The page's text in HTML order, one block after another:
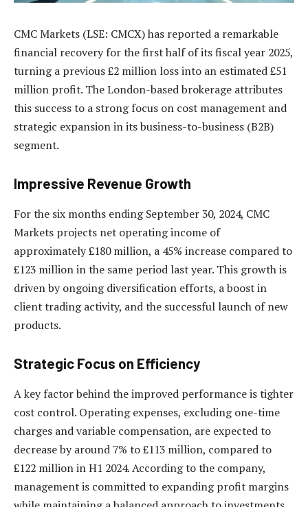
CMC Markets (LSE: CMCX) has reported a remarkable
financial recovery for the first half of its fiscal year 2025,
turning a previous £2 million loss into an estimated £51
million profit. The London-based brokerage attributes
this success to a strong focus on cost management and
strategic expansion in its business-to-business (B2B)
segment.
Impressive Revenue Growth
For the six months ending September 30, 2024, CMC
Markets projects net operating income of
approximately £180 million, a 45% increase compared to
£123 million in the same period last year. This growth is
driven by ongoing diversification efforts, a boost in
client trading activity, and the successful launch of new
products.
Strategic Focus on Efficiency
A key factor behind the improved performance is tighter
cost control. Operating expenses, excluding one-time
charges and variable compensation, are expected to
decrease by around 7% to £113 million, compared to
£122 million in H1 2024. According to the company,
management is committed to expanding profit margins